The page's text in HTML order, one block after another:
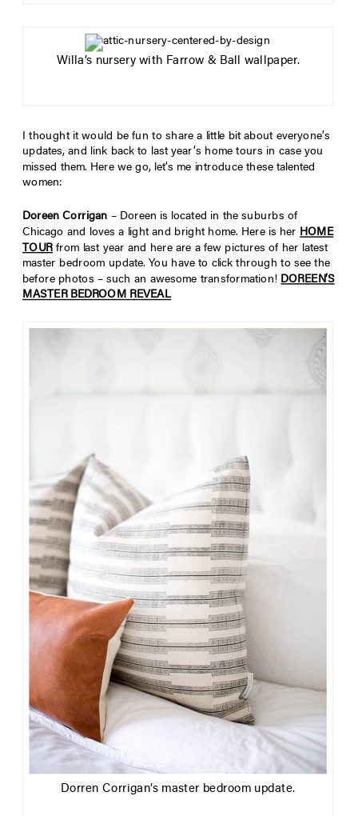
Willa’s nursery with Farrow & Ball wallpaper.
I thought it would be fun to share a little bit about everyone’s
updates, and link back to last year’s home tours in case you
missed them. Here we go, let’s me introduce these talented
women:
Doreen Corrigan – Doreen is located in the suburbs of
Chicago and loves a light and bright home. Here is her HOME
TOUR from last year and here are a few pictures of her latest
master bedroom update. You have to click through to see the
before photos – such an awesome transformation! DOREEN’S
MASTER BEDROOM REVEAL
Dorren Corrigan’s master bedroom update.